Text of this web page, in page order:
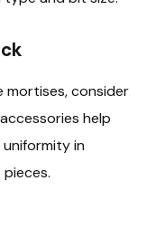
mortises, consider
help
in